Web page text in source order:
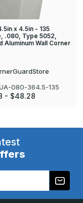
x 4.5in - 135
.080, Type 5052,
Aluminum Wall Corner
080-364.5-135
- $48.28